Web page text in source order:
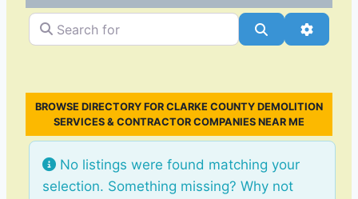
Search for Search
BROWSE DIRECTORY FOR CLARKE COUNTY DEMOLITION
SERVICES & CONTRACTOR COMPANIES NEAR ME
No listings were found matching your
selection. Something missing? Why not